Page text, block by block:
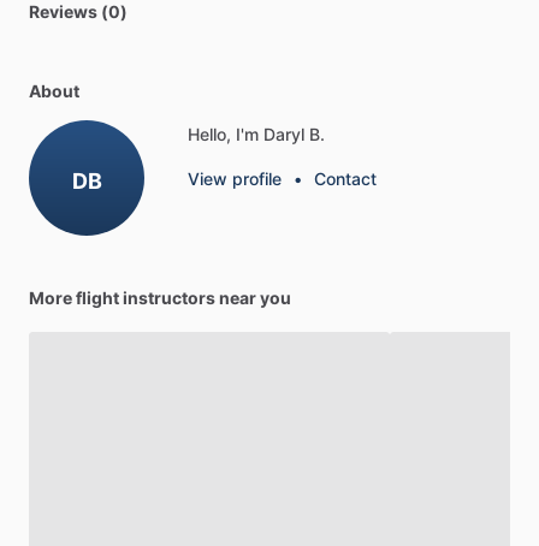
Reviews (0)
About
DB
Hello, I'm Daryl B.
View profile • Contact
More flight instructors near you